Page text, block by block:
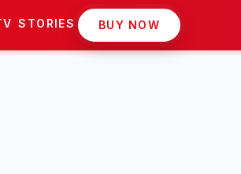
STORIES BUY NOW